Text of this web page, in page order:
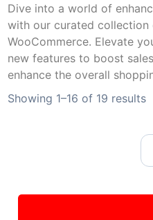
Dive into a world of
with our curated
WooCommerce. Elevate
new features to boost
enhance the overall
Showing 1–16 of 19 results